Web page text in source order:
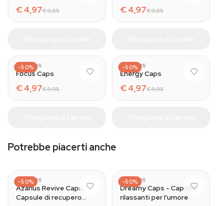
€ 4,97€ 9,95 € 4,97€ 9,95
-50%
AZARIUS
Focus Caps
€ 4,97€ 9,95
-50%
AZARIUS
Energy Caps
€ 4,97€ 9,95
Potrebbe piacerti anche
-50%
AZARIUS
Azarius Revive Caps -
Capsule di recupero
-50%
AZARIUS
Dreamy Caps - Capsule
rilassanti per l'umore